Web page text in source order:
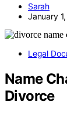
Sarah
January
Legal
Name
Divorce